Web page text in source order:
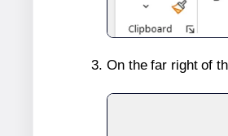
On the far right of